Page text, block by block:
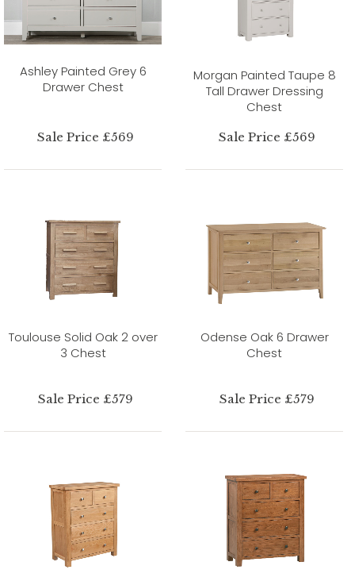
Ashley Painted Grey 6
Drawer Chest
Sale Price £569
Morgan Painted Taupe 8
Tall Drawer Dressing
Chest
Sale Price £569
Toulouse Solid Oak 2 over
3 Chest
Sale Price £579
Odense Oak 6 Drawer
Chest
Sale Price £579